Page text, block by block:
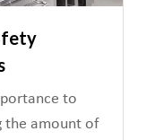
to
the amount of